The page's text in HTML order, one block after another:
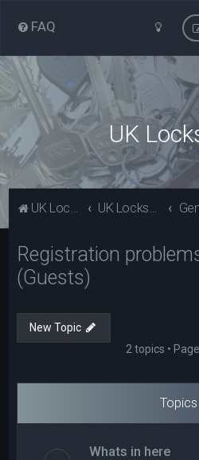
FAQ
UK
UK Locksport Home UK Locksport board index
Registration
(Guests)
New Topic
2 topics • Page
Topics
Whats in here